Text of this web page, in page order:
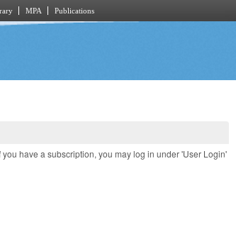
MPA Publications
have a subscription, you may log in under 'User Login'